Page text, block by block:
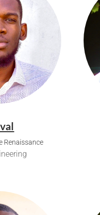
Renaissance